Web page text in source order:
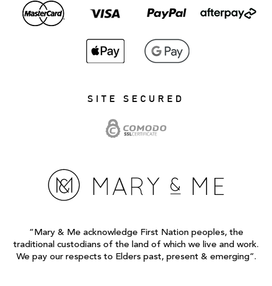
SITE SECURED
“Mary & Me acknowledge First Nation peoples, the
traditional custodians of the land of which we live and work.
We pay our respects to Elders past, present & emerging”.